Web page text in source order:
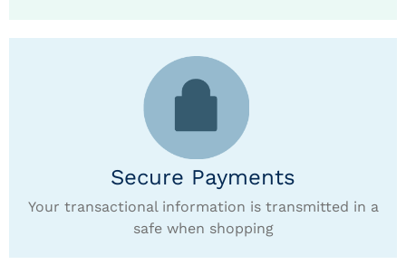
Secure Payments
Your transactional information is transmitted in a
safe when shopping